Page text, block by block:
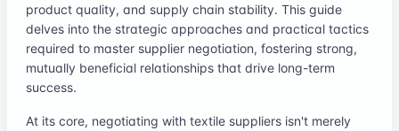
product quality, and supply chain stability. This guide
delves into the strategic approaches and practical tactics
required to master supplier negotiation, fostering strong,
mutually beneficial relationships that drive long-term
success.
At its core, negotiating with textile suppliers isn't merely